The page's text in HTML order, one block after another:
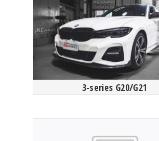
3-series G20/G21